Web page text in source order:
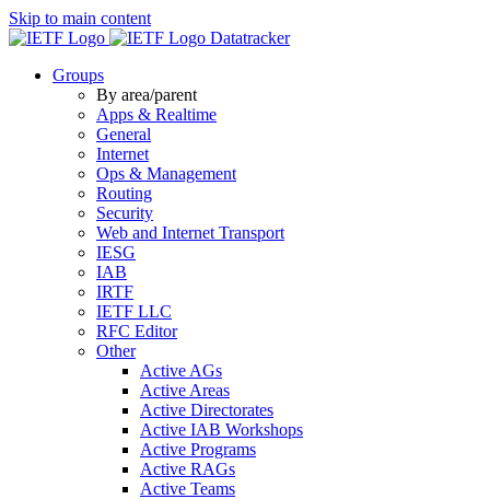
Skip to main content
Datatracker
Groups
By area/parent
Apps & Realtime
General
Internet
Ops & Management
Routing
Security
Web and Internet Transport
IESG
IAB
IRTF
IETF LLC
RFC Editor
Other
Active AGs
Active Areas
Active Directorates
Active IAB Workshops
Active Programs
Active RAGs
Active Teams